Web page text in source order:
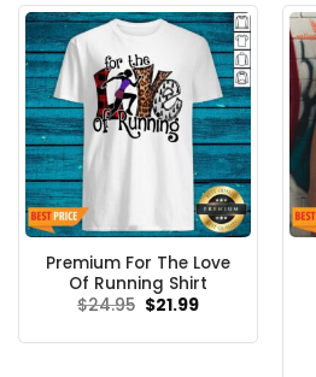
Premium For The Love
Of Running Shirt
$24.95 Original
price
$24.95.
$21.99Current
$21.99.